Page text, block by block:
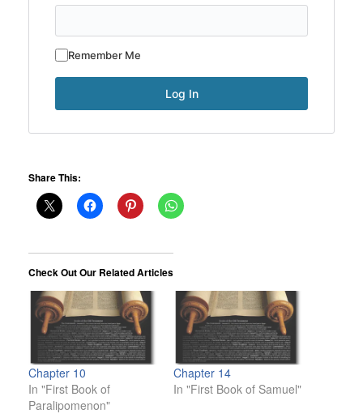
Remember Me
Share This:
Check Out Our Related Articles
Chapter 10
In "First Book of
Paralipomenon"
Chapter 14
In "First Book of Samuel"